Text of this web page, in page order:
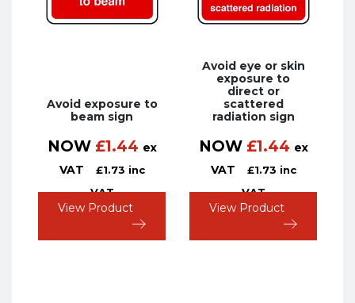
Avoid exposure to
beam sign
NOW £1.44 ex
VAT
£1.73 inc
VAT
View Product
Avoid eye or skin
exposure to
direct or
scattered
radiation sign
NOW £1.44 ex
VAT
£1.73 inc
VAT
View Product